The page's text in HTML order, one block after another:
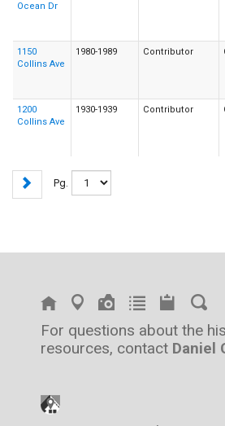
Ocean Dr
1150
Collins Ave
1980-1989 Contributor
1200
Collins Ave
1930-1939 Contributor
Pg.
For questions about the
resources, contact Daniel